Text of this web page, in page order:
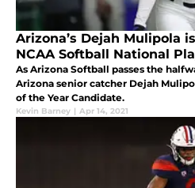
Arizona’s Dejah Mulipola
NCAA Softball National
As Arizona Softball passes the
Arizona senior catcher Dejah
of the Year Candidate.
Kevin Barney | Apr 14, 2021